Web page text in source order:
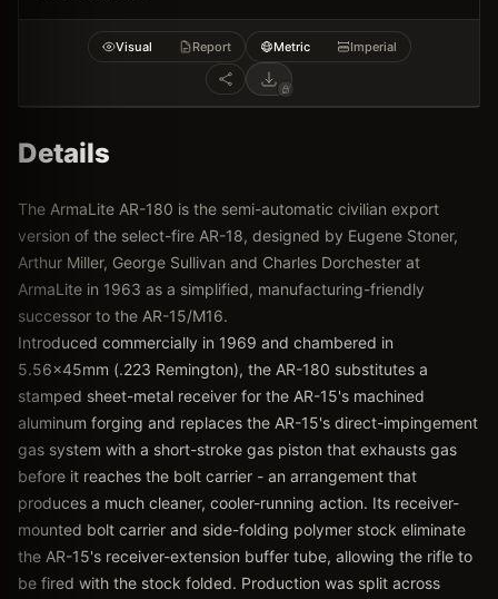
Visual Report Metric Imperial
Details
The ArmaLite AR-180 is the semi-automatic civilian export
version of the select-fire AR-18, designed by Eugene Stoner,
Arthur Miller, George Sullivan and Charles Dorchester at
ArmaLite in 1963 as a simplified, manufacturing-friendly
successor to the AR-15/M16.
Introduced commercially in 1969 and chambered in
5.56x45mm (.223 Remington), the AR-180 substitutes a
stamped sheet-metal receiver for the AR-15's machined
aluminum forging and replaces the AR-15's direct-impingement
gas system with a short-stroke gas piston that exhausts gas
before it reaches the bolt carrier - an arrangement that
produces a much cleaner, cooler-running action. Its receiver-
mounted bolt carrier and side-folding polymer stock eliminate
the AR-15's receiver-extension buffer tube, allowing the rifle to
be fired with the stock folded. Production was split across